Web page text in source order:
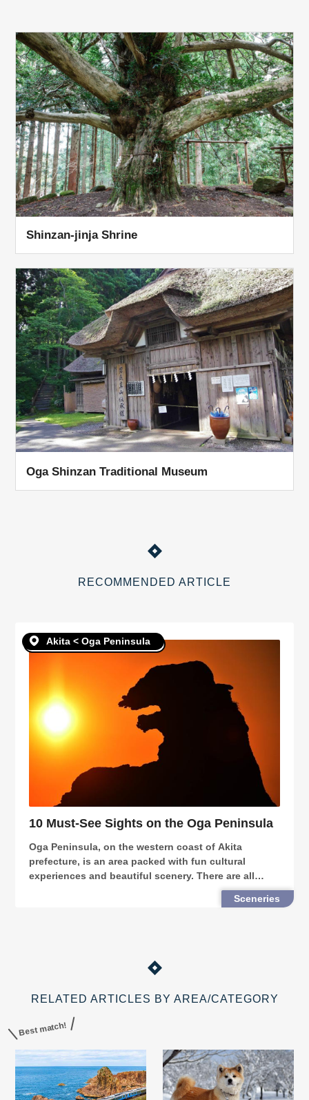
Shinzan-jinja Shrine
Oga Shinzan Traditional Museum
RECOMMENDED ARTICLE
Akita < Oga Peninsula
10 Must-See Sights on the Oga Peninsula
Oga Peninsula, on the western coast of Akita
prefecture, is an area packed with fun cultural
experiences and beautiful scenery. There are all
sorts of things for everyone to enjoy at the Oga
Peninsula. Here are 10 places you can’t miss out on
Sceneries
RELATED ARTICLES BY AREA/CATEGORY
Best match!